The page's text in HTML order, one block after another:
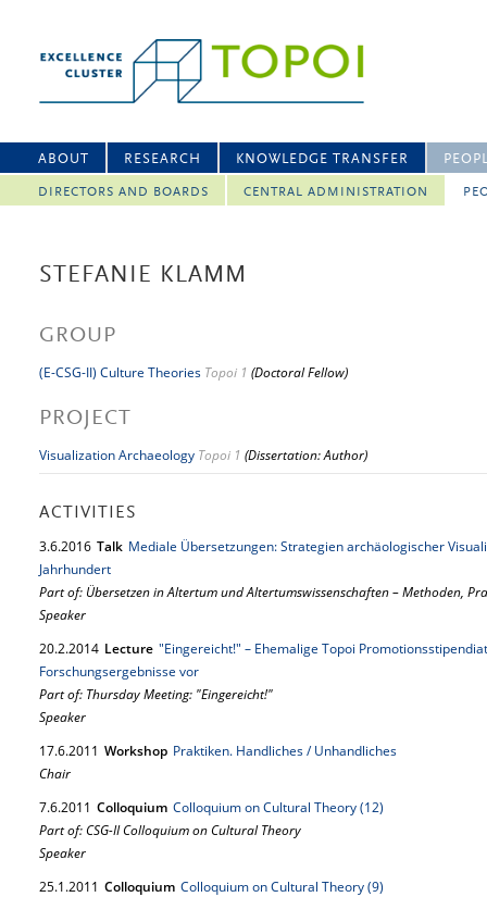
ABOUT RESEARCH KNOWLEDGE TRANSFER
DIRECTORS AND BOARDS CENTRAL ADMINISTRATION
STEFANIE KLAMM
GROUP
(E-CSG-II) Culture Theories Topoi 1 (Doctoral Fellow)
PROJECT
Visualization Archaeology Topoi 1 (Dissertation: Author)
ACTIVITIES
3.6.2016 Talk Mediale Übersetzungen: Strategien archäologischer
Jahrhundert
Part of: Übersetzen in Altertum und Altertumswissenschaften – Methoden,
Speaker
20.2.2014 Lecture "Eingereicht!" – Ehemalige Topoi
Forschungsergebnisse vor
Part of: Thursday Meeting: "Eingereicht!"
Speaker
17.6.2011 Workshop Praktiken. Handliches / Unhandliches
Chair
7.6.2011 Colloquium Colloquium on Cultural Theory (12)
Part of: CSG-II Colloquium on Cultural Theory
Speaker
25.1.2011 Colloquium Colloquium on Cultural Theory (9)